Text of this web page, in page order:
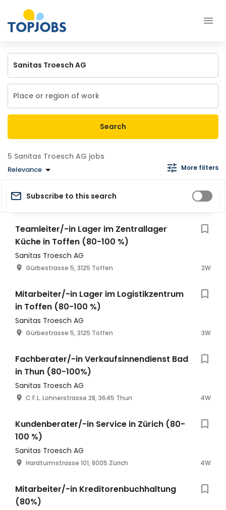
Search
Sanitas Troesch AG jobs
Relevance More filters
Subscribe to this search
Teamleiter/-in Lager im Zentrallager
Küche in Toffen (80-100 %)
Sanitas Troesch AG
Gürbestrasse 5, 3125 Toffen 2W
Mitarbeiter/-in Lager im Logistikzentrum
in Toffen (80-100 %)
Sanitas Troesch AG
Gürbestrasse 5, 3125 Toffen 3W
Fachberater/-in Verkaufsinnendienst Bad
in Thun (80-100%)
Sanitas Troesch AG
C.F.L. Lohnerstrasse 28, 3645 Thun 4W
Kundenberater/-in Service in Zürich (80-
100 %)
Sanitas Troesch AG
Hardturmstrasse 101, 8005 Zürich 4W
Mitarbeiter/-in Kreditorenbuchhaltung
(80%)